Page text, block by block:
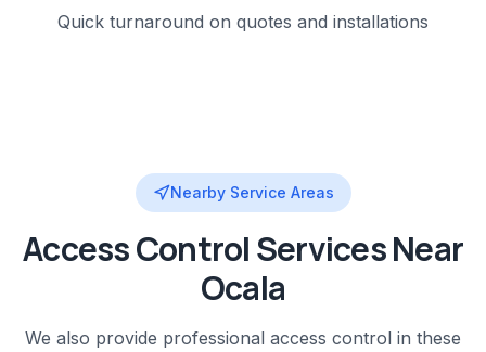
Quick turnaround on quotes and installations
Nearby Service Areas
Access ControlServices Near
Ocala
We also provide professional access control in these